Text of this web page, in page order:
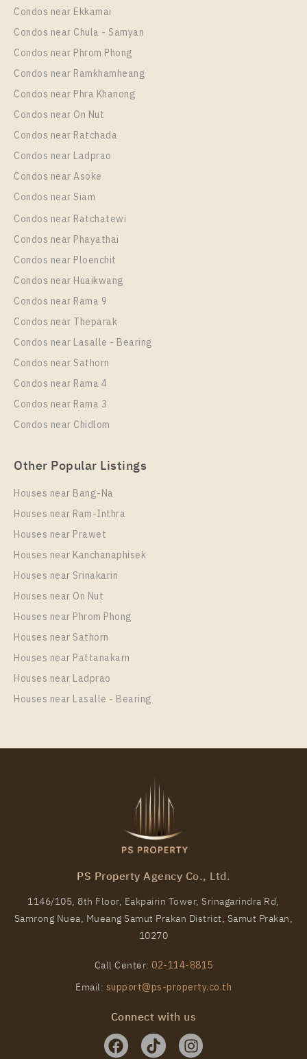
Condos near Ekkamai
Condos near Chula - Samyan
Condos near Phrom Phong
Condos near Ramkhamheang
Condos near Phra Khanong
Condos near On Nut
Condos near Ratchada
Condos near Ladprao
Condos near Asoke
Condos near Siam
Condos near Ratchatewi
Condos near Phayathai
Condos near Ploenchit
Condos near Huaikwang
Condos near Rama 9
Condos near Theparak
Condos near Lasalle - Bearing
Condos near Sathorn
Condos near Rama 4
Condos near Rama 3
Condos near Chidlom
Other Popular Listings
Houses near Bang-Na
Houses near Ram-Inthra
Houses near Prawet
Houses near Kanchanaphisek
Houses near Srinakarin
Houses near On Nut
Houses near Phrom Phong
Houses near Sathorn
Houses near Pattanakarn
Houses near Ladprao
Houses near Lasalle - Bearing
PS Property Agency Co., Ltd.
1146/105, 8th Floor, Eakpairin Tower, Srinagarindra Rd,
Samrong Nuea, Mueang Samut Prakan District, Samut Prakan,
10270
Call Center: 02-114-8815
Email: support@ps-property.co.th
Connect with us